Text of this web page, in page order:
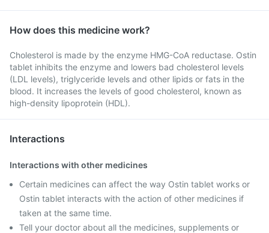
How does this medicine work?
Cholesterol is made by the enzyme HMG-CoA reductase. Ostin
tablet inhibits the enzyme and lowers bad cholesterol levels
(LDL levels), triglyceride levels and other lipids or fats in the
blood. It increases the levels of good cholesterol, known as
high-density lipoprotein (HDL).
Interactions
Interactions with other medicines
Certain medicines can affect the way Ostin tablet works or
Ostin tablet interacts with the action of other medicines if
taken at the same time.
Tell your doctor about all the medicines, supplements or